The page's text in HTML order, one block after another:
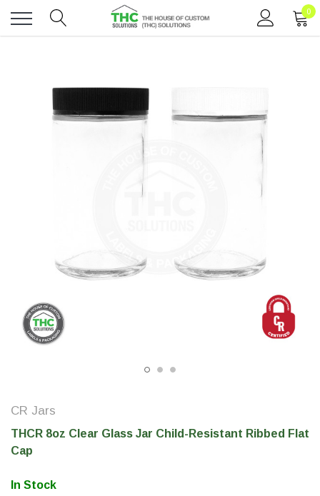
Toggle
0
CR Jars
THCR 8oz Clear Glass Jar Child-Resistant Ribbed Flat
Cap
In Stock